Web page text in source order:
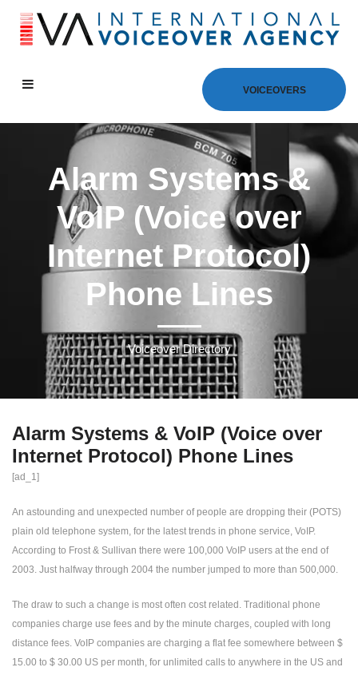
VOICEOVERS
Alarm Systems &
VoIP (Voice over
Internet Protocol)
Phone Lines
Voiceover Directory
Alarm Systems & VoIP (Voice over
Internet Protocol) Phone Lines
[ad_1]
An astounding and unexpected number of people are dropping their (POTS)
plain old telephone system, for the latest trends in phone service, VoIP.
According to Frost & Sullivan there were 100,000 VoIP users at the end of
2003. Just halfway through 2004 the number jumped to more than 500,000.
The draw to such a change is most often cost related. Traditional phone
companies charge use fees and by the minute charges, coupled with long
distance fees. VoIP companies are charging a flat fee somewhere between $
15.00 to $ 30.00 US per month, for unlimited calls to anywhere in the US and